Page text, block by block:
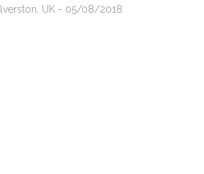
UK - 05/08/2018